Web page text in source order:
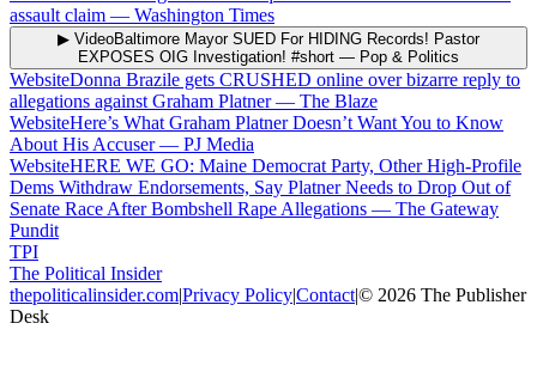
assault claim — Washington Times
▶ VideoBaltimore Mayor SUED For HIDING Records! Pastor
EXPOSES OIG Investigation! #short — Pop & Politics
WebsiteDonna Brazile gets CRUSHED online over bizarre reply to
allegations against Graham Platner— The Blaze
WebsiteHere’s What Graham Platner Doesn’t Want You to Know
About His Accuser— PJ Media
WebsiteHERE WE GO: Maine Democrat Party, Other High-Profile
Dems Withdraw Endorsements, Say Platner Needs to Drop Out of
Senate Race After Bombshell Rape Allegations — The Gateway
Pundit
TPI
The Political Insider
thepoliticalinsider.com|Privacy Policy|Contact|© 2026 The Publisher
Desk